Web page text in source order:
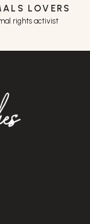
LOVERS
rights activist